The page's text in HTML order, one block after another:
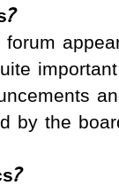
by the